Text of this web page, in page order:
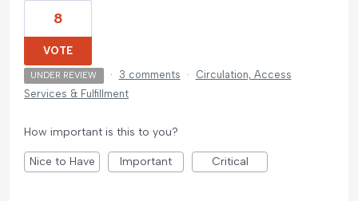
8
VOTE
UNDER REVIEW · 3 comments ·
Circulation, Access
Services & Fulfillment
How important is this to you?
Nice to Have Important Critical